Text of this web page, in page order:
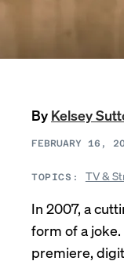
By Kelsey
FEBRUARY 16,
TOPICS: TV &
In 2007, a
form of a joke.
premiere,